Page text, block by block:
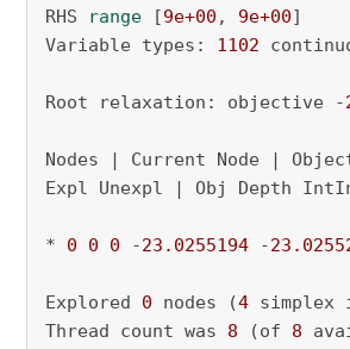
RHS range [9e+00 , 9e+00]
Variable types: 1102
Root relaxation: objective -
Nodes | Current Node |
Expl Unexpl | Obj Depth
* 0 0 0 -23.0255194 -
Explored 0 nodes (4
Thread count was 8 (of 8